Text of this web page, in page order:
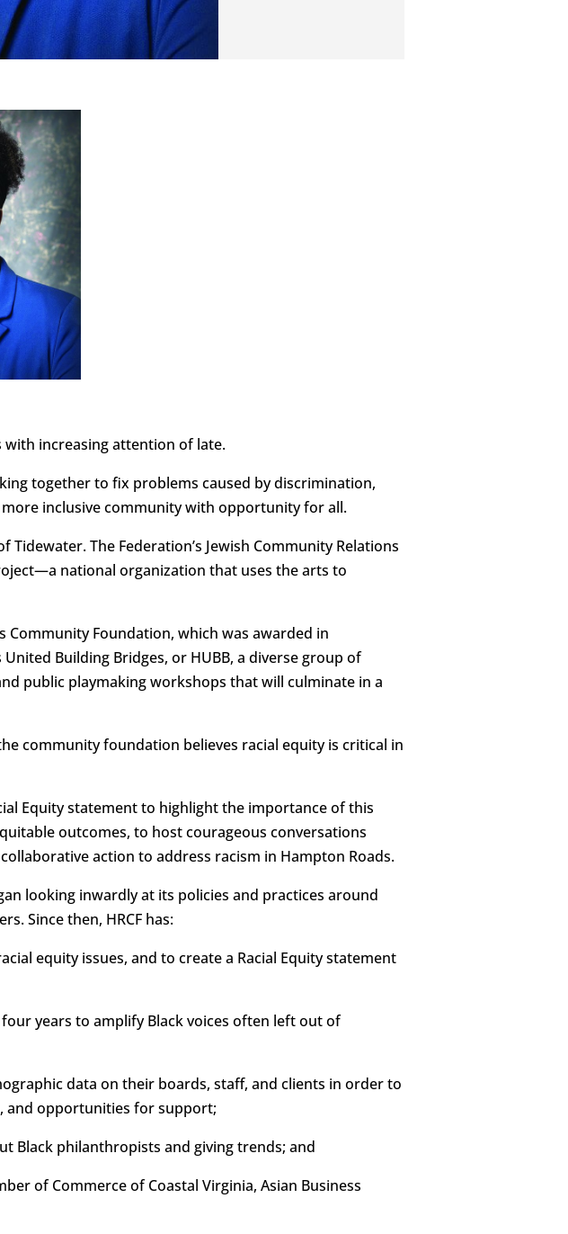
with increasing attention of late.
together to fix problems caused by discrimination,
inclusive community with opportunity for all.
The Federation’s Jewish Community Relations
national organization that uses the arts to
Foundation, which was awarded in
Building Bridges, or HUBB, a diverse group of
public playmaking workshops that will culminate in a
community foundation believes racial equity is critical in
Equity statement to highlight the importance of this
outcomes, to host courageous conversations
action to address racism in Hampton Roads.
looking inwardly at its policies and practices around
Since then, HRCF has:
equity issues, and to create a Racial Equity statement
years to amplify Black voices often left out of
data on their boards, staff, and clients in order to
and opportunities for support;
Black philanthropists and giving trends; and
of Commerce of Coastal Virginia, Asian Business